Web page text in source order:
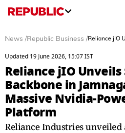
News /Republic Business /Reliance jIO
Updated 19 June 2026, 15:07 IST
Reliance jIO
Backbone in
Massive Nvidia-
Platform
Reliance Industries